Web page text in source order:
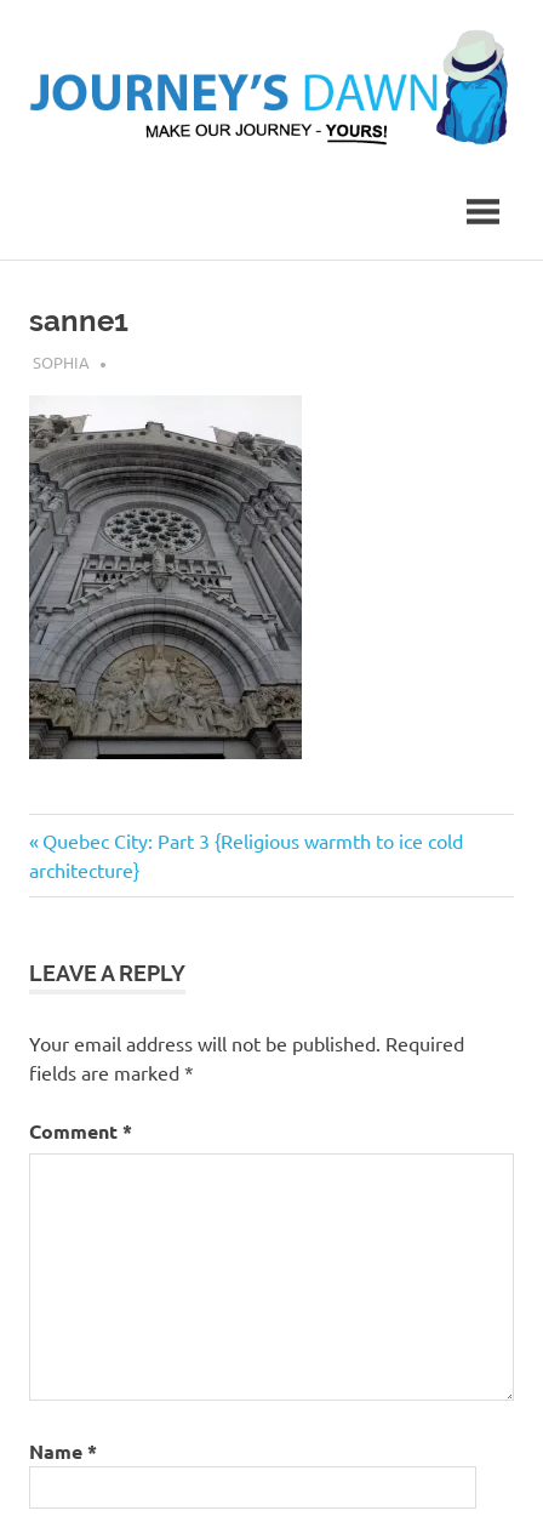
content
Yours!
sanne1
JULY 24, 2018
SOPHIA
Post
navigation
Previous
Post:
Quebec City: Part 3 {Religious warmth to ice cold
architecture}
LEAVE A REPLY
Your email address will not be published. Required
fields are marked *
Comment*
Name*